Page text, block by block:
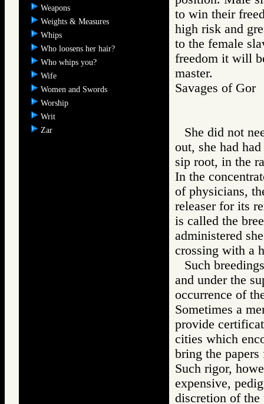
Weapons
Weights & Measures
Whips
Who loosens her hair?
Who whips you?
Wife
Women and Swords
Worship
Writ
Zar
to win their
high risk and
to the female
freedom it will
master.
Savages of
She did not
out, she had
sip root, in the
In the
of physicians,
releaser for its
is called the
administered
crossing with a
Such
and under the
occurrence of
Sometimes a
provide
cities which
bring the
Such rigor,
expensive,
discretion of the